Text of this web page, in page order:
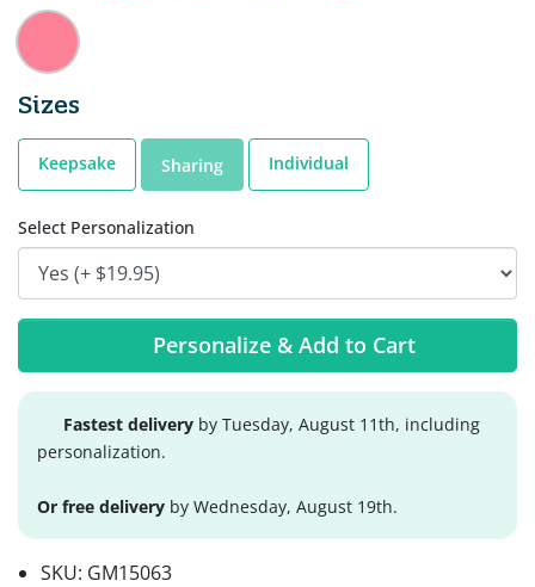
Sizes
Keepsake Sharing Individual
Select Personalization
Personalize & Add to Cart
Fastest delivery by Tuesday, August 11th, including
personalization.
Or free delivery by Wednesday, August 19th.
SKU: GM15063